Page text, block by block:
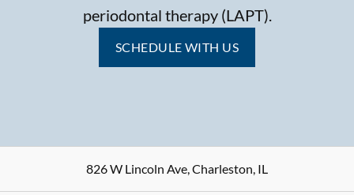
periodontal therapy (LAPT).
SCHEDULE WITH US
826 W Lincoln Ave,Charleston, IL